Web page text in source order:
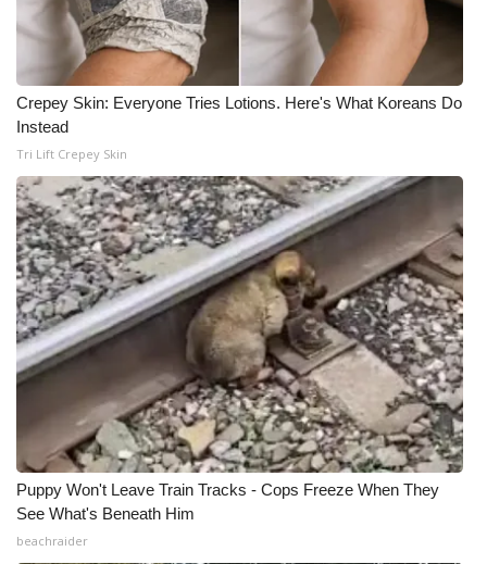
Crepey Skin: Everyone Tries Lotions. Here's What Koreans Do
Instead
Tri Lift Crepey Skin
Puppy Won't Leave Train Tracks - Cops Freeze When They
See What's Beneath Him
beachraider